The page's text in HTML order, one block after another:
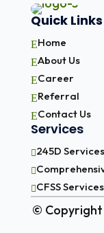
Quick Links
EHome
EAbout Us
ECareer
EReferral
EContact Us
Services
245D Services

CFSS Services
© Copyright